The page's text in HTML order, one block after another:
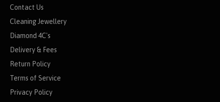
Contact Us
Cleaning Jewellery
Diamond 4C's
Delivery & Fees
Return Policy
Terms of Service
Privacy Policy